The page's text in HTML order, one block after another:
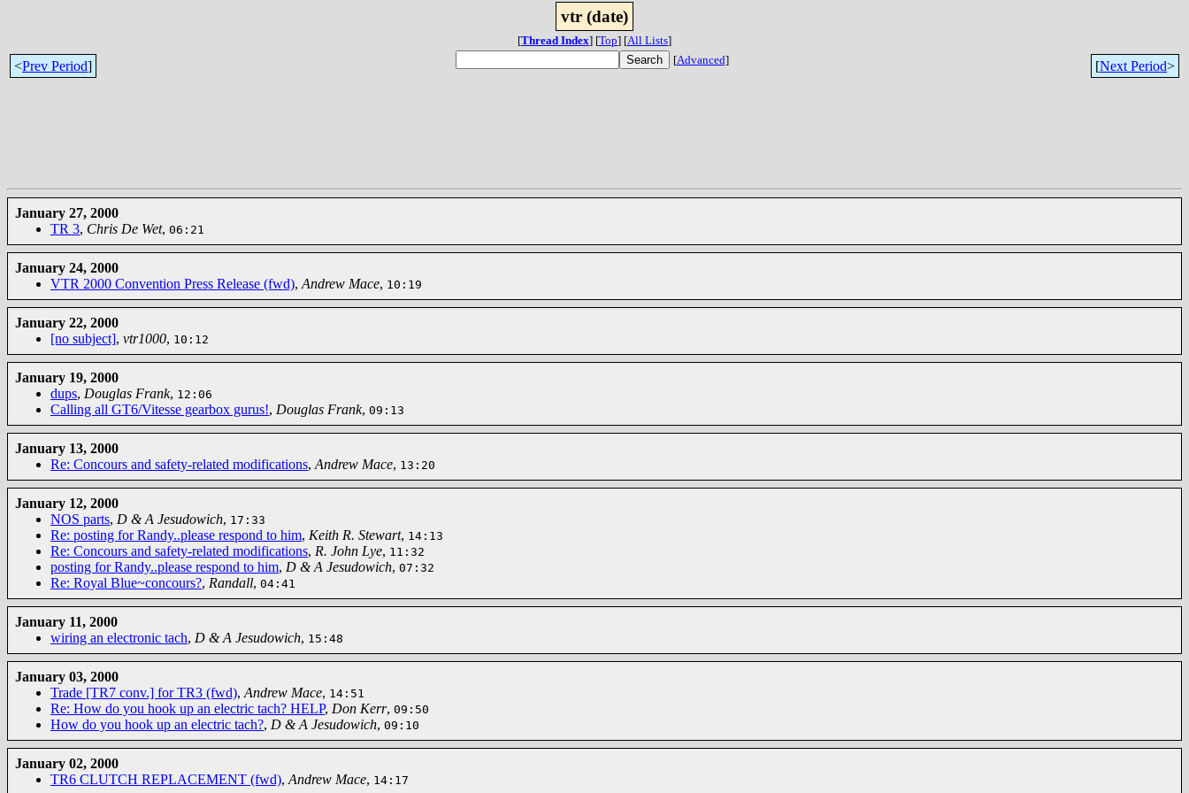
vtr (date)
[Thread Index] [Top] [All Lists]
<Prev Period] [Advanced] [Next Period>
January 27, 2000
TR 3, Chris De Wet, 06:21
January 24, 2000
VTR 2000 Convention Press Release (fwd), Andrew Mace, 10:19
January 22, 2000
[no subject], vtr1000, 10:12
January 19, 2000
dups, Douglas Frank, 12:06
Calling all GT6/Vitesse gearbox gurus!, Douglas Frank, 09:13
January 13, 2000
Re: Concours and safety-related modifications, Andrew Mace, 13:20
January 12, 2000
NOS parts, D & A Jesudowich, 17:33
Re: posting for Randy..please respond to him, Keith R. Stewart, 14:13
Re: Concours and safety-related modifications, R. John Lye, 11:32
posting for Randy..please respond to him, D & A Jesudowich, 07:32
Re: Royal Blue~concours?, Randall, 04:41
January 11, 2000
wiring an electronic tach, D & A Jesudowich, 15:48
January 03, 2000
Trade [TR7 conv.] for TR3 (fwd), Andrew Mace, 14:51
Re: How do you hook up an electric tach? HELP, Don Kerr, 09:50
How do you hook up an electric tach?, D & A Jesudowich, 09:10
January 02, 2000
TR6 CLUTCH REPLACEMENT (fwd), Andrew Mace, 14:17